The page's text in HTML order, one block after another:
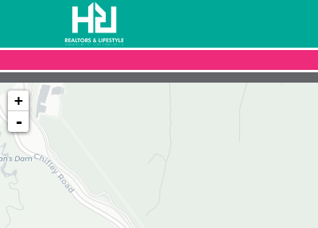
+
-